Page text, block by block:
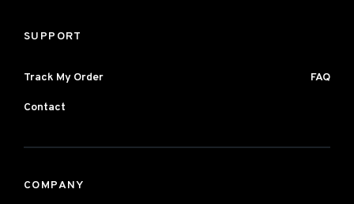
SUPPORT
Track My Order FAQ
Contact
COMPANY